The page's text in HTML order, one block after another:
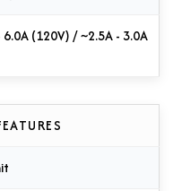
6.0A (120V) / ~2.5A - 3.0A